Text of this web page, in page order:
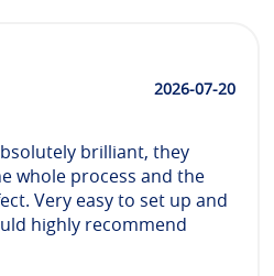
2026-07-20
brilliant, they
whole process and the
Very easy to set up and
highly recommend